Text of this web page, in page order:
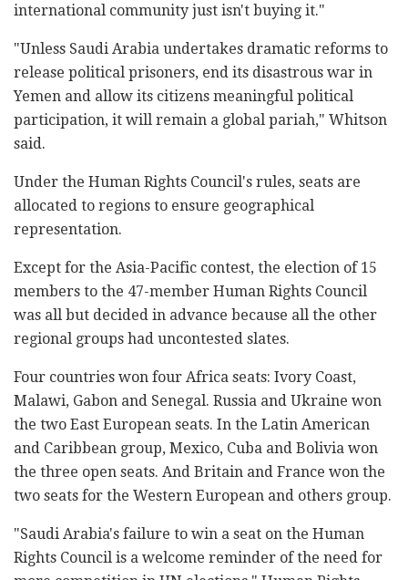
international community just isn't buying it."
"Unless Saudi Arabia undertakes dramatic reforms to
release political prisoners, end its disastrous war in
Yemen and allow its citizens meaningful political
participation, it will remain a global pariah," Whitson
said.
Under the Human Rights Council's rules, seats are
allocated to regions to ensure geographical
representation.
Except for the Asia-Pacific contest, the election of 15
members to the 47-member Human Rights Council
was all but decided in advance because all the other
regional groups had uncontested slates.
Four countries won four Africa seats: Ivory Coast,
Malawi, Gabon and Senegal. Russia and Ukraine won
the two East European seats. In the Latin American
and Caribbean group, Mexico, Cuba and Bolivia won
the three open seats. And Britain and France won the
two seats for the Western European and others group.
"Saudi Arabia's failure to win a seat on the Human
Rights Council is a welcome reminder of the need for